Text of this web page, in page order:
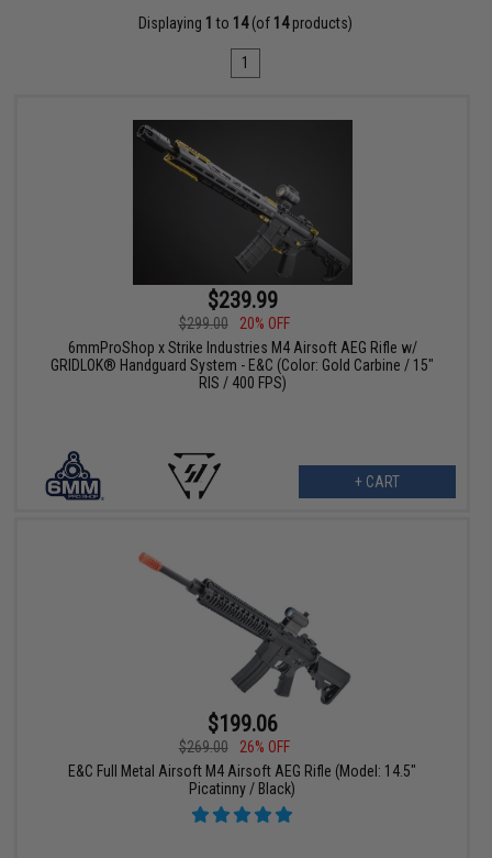
Displaying 1 to 14(of 14products)
1
$239.99
$299.00
20% OFF
6mmProShop x Strike Industries M4 Airsoft AEG Rifle w/
GRIDLOK® Handguard System - E&C (Color: Gold Carbine / 15"
RIS / 400 FPS)
+ CART
$199.06
$269.00
26% OFF
E&C Full Metal Airsoft M4 Airsoft AEG Rifle (Model: 14.5"
Picatinny / Black)